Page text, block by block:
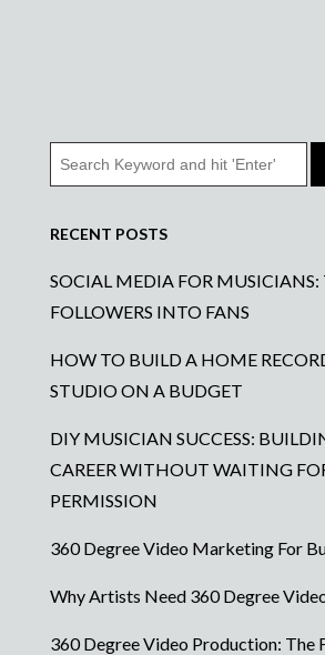
RECENT POSTS
SOCIAL MEDIA FOR
FOLLOWERS INTO FANS
HOW TO BUILD A HOME
STUDIO ON A BUDGET
DIY MUSICIAN SUCCESS:
CAREER WITHOUT WAITING
PERMISSION
360 Degree Video Marketing For
Why Artists Need 360 Degree
360 Degree Video Production: The